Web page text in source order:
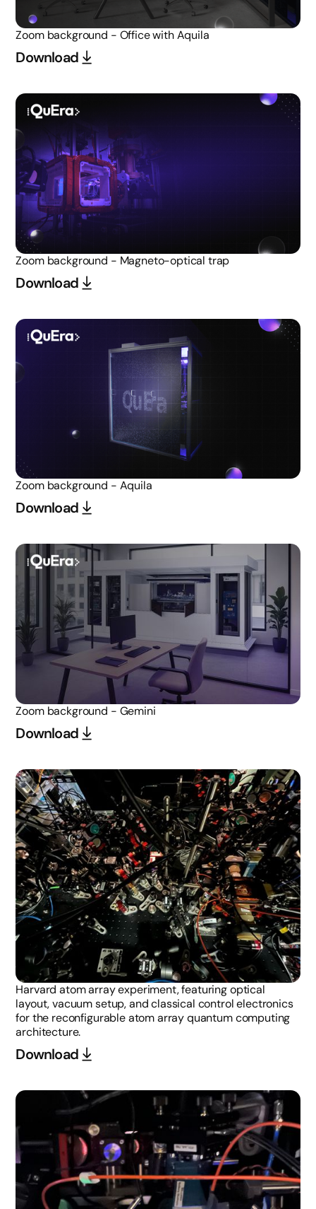
Zoom background - Office with Aquila
Download
Zoom background - Magneto-optical trap
Download
Zoom background - Aquila
Download
Zoom background - Gemini
Download
Harvard atom array experiment, featuring optical
layout, vacuum setup, and classical control electronics
for the reconfigurable atom array quantum computing
architecture.
Download